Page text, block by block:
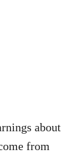
about
from